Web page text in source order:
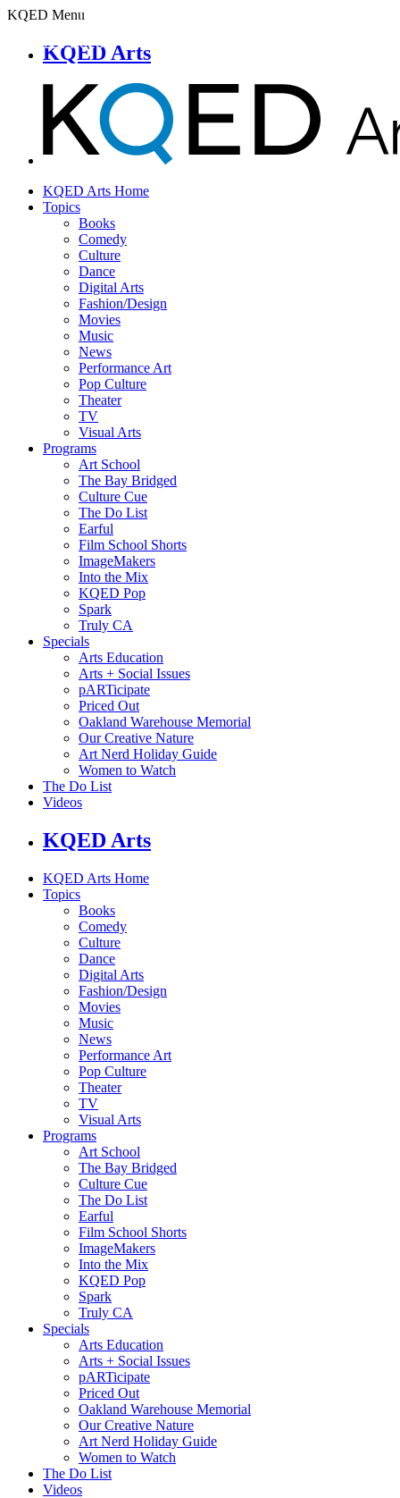
KQED Menu
KQED Arts
KQED Arts Home
Topics
Books
Comedy
Culture
Dance
Digital Arts
Fashion/Design
Movies
Music
News
Performance Art
Pop Culture
Theater
TV
Visual Arts
Programs
Art School
The Bay Bridged
Culture Cue
The Do List
Earful
Film School Shorts
ImageMakers
Into the Mix
KQED Pop
Spark
Truly CA
Specials
Arts Education
Arts + Social Issues
pARTicipate
Priced Out
Oakland Warehouse Memorial
Our Creative Nature
Art Nerd Holiday Guide
Women to Watch
The Do List
Videos
KQED Arts
KQED Arts Home
Topics
Books
Comedy
Culture
Dance
Digital Arts
Fashion/Design
Movies
Music
News
Performance Art
Pop Culture
Theater
TV
Visual Arts
Programs
Art School
The Bay Bridged
Culture Cue
The Do List
Earful
Film School Shorts
ImageMakers
Into the Mix
KQED Pop
Spark
Truly CA
Specials
Arts Education
Arts + Social Issues
pARTicipate
Priced Out
Oakland Warehouse Memorial
Our Creative Nature
Art Nerd Holiday Guide
Women to Watch
The Do List
Videos